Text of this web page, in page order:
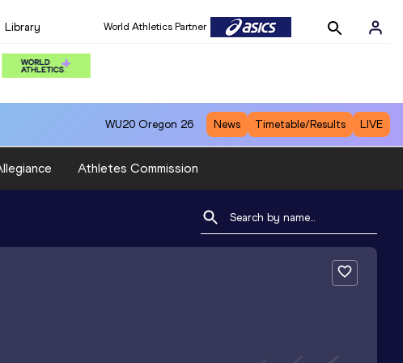
Library World Athletics Partner
WU20 Oregon 26 News Timetable/Results LIVE
Athletes Commission